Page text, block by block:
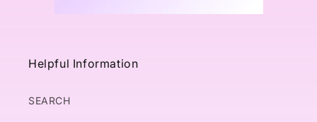
Helpful Information
SEARCH